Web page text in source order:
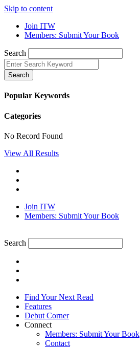
Skip to content
Join ITW
Members: Submit Your Book
Search
Search
Popular Keywords
Categories
No Record Found
View All Results
Join ITW
Members: Submit Your Book
Search
Find Your Next Read
Features
Debut Corner
Connect
Members: Submit Your Book
Contact